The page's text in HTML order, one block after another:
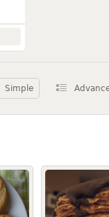
Simple